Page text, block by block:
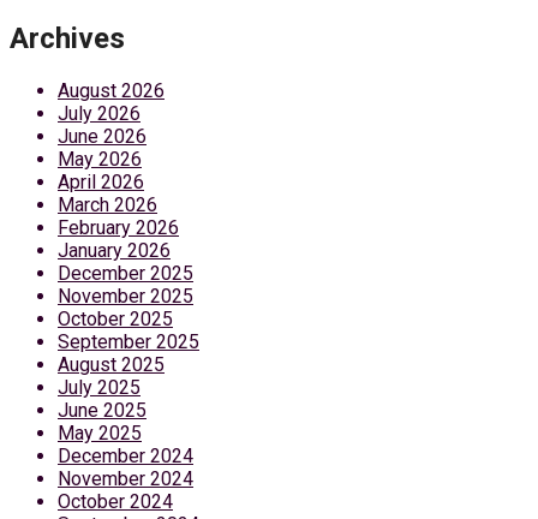
Archives
August 2026
July 2026
June 2026
May 2026
April 2026
March 2026
February 2026
January 2026
December 2025
November 2025
October 2025
September 2025
August 2025
July 2025
June 2025
May 2025
December 2024
November 2024
October 2024